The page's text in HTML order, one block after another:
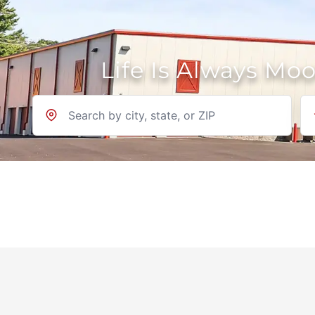
Life Is Always
Location